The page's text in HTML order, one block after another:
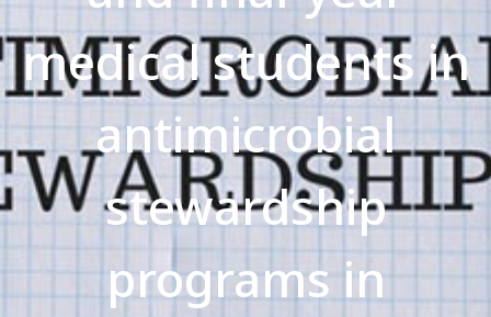
medical students in
antimicrobial
stewardship
programs in